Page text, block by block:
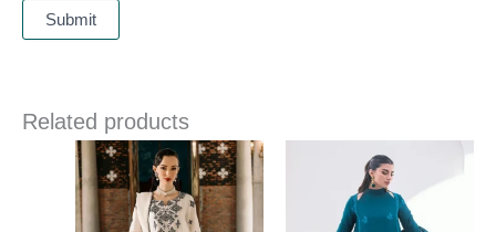
Related products